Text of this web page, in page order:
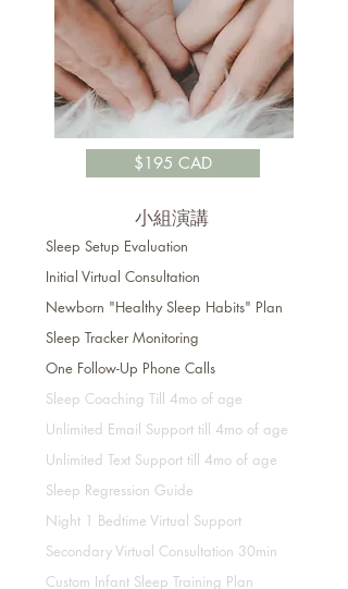
$195 CAD
小組演講
Sleep Setup Evaluation
Initial Virtual Consultation
Newborn "Healthy Sleep Habits" Plan
Sleep Tracker Monitoring
One Follow-Up Phone Calls
Sleep Coaching Till 4mo of age
Unlimited Email Support till 4mo of age
Unlimited Text Support till 4mo of age
Sleep Regression Guide
Night 1 Bedtime Virtual Support
Secondary Virtual Consultation 30min
Custom Infant Sleep Training Plan